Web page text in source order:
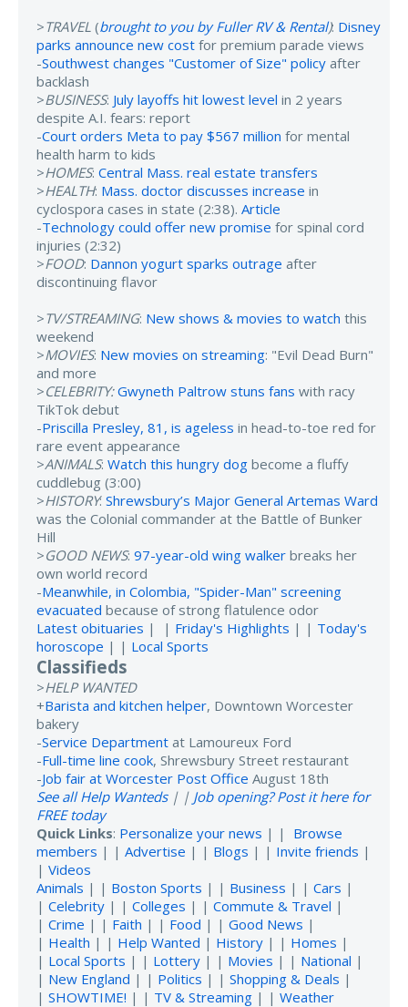
>TRAVEL (brought to you by Fuller RV & Rental): Disney
parks announce new cost for premium parade views
-Southwest changes "Customer of Size" policy after
backlash
>BUSINESS: July layoffs hit lowest level in 2 years
despite A.I. fears: report
-Court orders Meta to pay $567 million for mental
health harm to kids
>HOMES: Central Mass. real estate transfers
>HEALTH: Mass. doctor discusses increase in
cyclospora cases in state (2:38). Article
-Technology could offer new promise for spinal cord
injuries (2:32)
>FOOD: Dannon yogurt sparks outrage after
discontinuing flavor
>TV/STREAMING: New shows & movies to watch this
weekend
>MOVIES: New movies on streaming: "Evil Dead Burn"
and more
>CELEBRITY: Gwyneth Paltrow stuns fans with racy
TikTok debut
-Priscilla Presley, 81, is ageless in head-to-toe red for
rare event appearance
>ANIMALS: Watch this hungry dog become a fluffy
cuddlebug (3:00)
>HISTORY: Shrewsbury’s Major General Artemas Ward
was the Colonial commander at the Battle of Bunker
Hill
>GOOD NEWS: 97-year-old wing walker breaks her
own world record
-Meanwhile, in Colombia, "Spider-Man" screening
evacuated because of strong flatulence odor
Latest obituaries | | Friday's Highlights | | Today's
horoscope | | Local Sports
Classifieds
>HELP WANTED
+Barista and kitchen helper, Downtown Worcester
bakery
-Service Department at Lamoureux Ford
-Full-time line cook, Shrewsbury Street restaurant
-Job fair at Worcester Post Office August 18th
See all Help Wanteds| | Job opening? Post it here for
FREE today
Quick Links: Personalize your news | | Browse
members | | Advertise | | Blogs | | Invite friends |
| Videos
Animals | | Boston Sports | | Business | | Cars |
| Celebrity | | Colleges | | Commute & Travel |
| Crime | | Faith | | Food | | Good News |
| Health | | Help Wanted | History | | Homes |
| Local Sports | | Lottery | | Movies | | National |
| New England | | Politics | | Shopping & Deals |
| SHOWTIME! | | TV & Streaming | | Weather